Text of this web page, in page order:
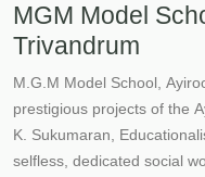
MGM Model
Trivandrum
M.G.M Model School,
prestigious projects of the
K. Sukumaran,
selfless, dedicated social